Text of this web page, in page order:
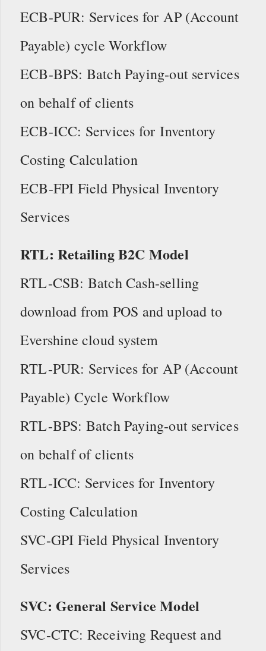
ECB-PUR: Services for AP (Account
Payable) cycle Workflow
ECB-BPS: Batch Paying-out services
on behalf of clients
ECB-ICC: Services for Inventory
Costing Calculation
ECB-FPI Field Physical Inventory
Services
RTL: Retailing B2C Model
RTL-CSB: Batch Cash-selling
download from POS and upload to
Evershine cloud system
RTL-PUR: Services for AP (Account
Payable) Cycle Workflow
RTL-BPS: Batch Paying-out services
on behalf of clients
RTL-ICC: Services for Inventory
Costing Calculation
SVC-GPI Field Physical Inventory
Services
SVC: General Service Model
SVC-CTC: Receiving Request and